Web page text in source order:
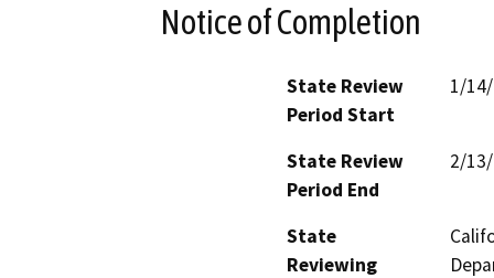
Notice of Completion
State Review
Period Start
1/
State Review
Period End
2/
State
Reviewing